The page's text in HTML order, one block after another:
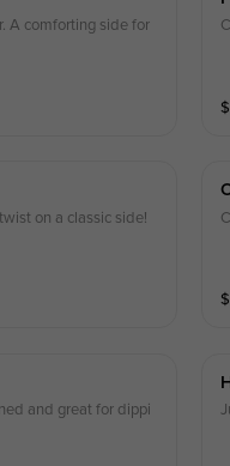
A comforting side for
$
on a classic side!
$
and great for dippi